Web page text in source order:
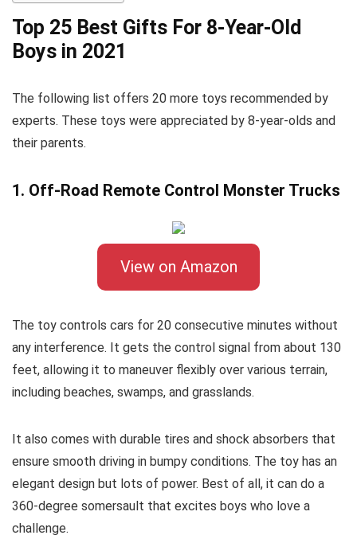
Top 25 Best Gifts For 8-Year-Old
Boys in 2021
The following list offers 20 more toys recommended by
experts. These toys were appreciated by 8-year-olds and
their parents.
1. Off-Road Remote Control Monster Trucks
View on Amazon
The toy controls cars for 20 consecutive minutes without
any interference. It gets the control signal from about 130
feet, allowing it to maneuver flexibly over various terrain,
including beaches, swamps, and grasslands.
It also comes with durable tires and shock absorbers that
ensure smooth driving in bumpy conditions. The toy has an
elegant design but lots of power. Best of all, it can do a
360-degree somersault that excites boys who love a
challenge.